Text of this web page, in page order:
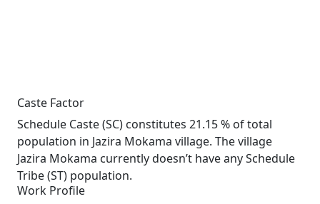
Caste Factor
Schedule Caste (SC) constitutes 21.15 % of total
population in Jazira Mokama village. The village
Jazira Mokama currently doesn’t have any Schedule
Tribe (ST) population.
Work Profile